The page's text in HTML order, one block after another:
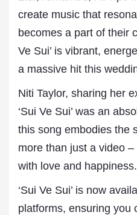
create music that
becomes a part of their
Ve Sui’ is vibrant,
a massive hit this
Niti Taylor, sharing her
‘Sui Ve Sui’ was an
this song embodies the
more than just a video –
with love and
‘Sui Ve Sui’ is now
platforms, ensuring you